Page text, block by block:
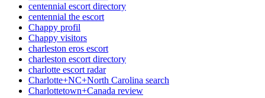
centennial escort directory
centennial the escort
Chappy profil
Chappy visitors
charleston eros escort
charleston escort directory
charlotte escort radar
Charlotte+NC+North Carolina search
Charlottetown+Canada review